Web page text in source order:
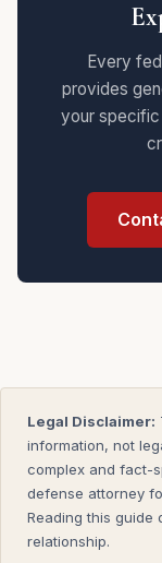
Every
provides
your specific
Legal Disclaimer:
information, not
complex and fact-
defense attorney
Reading this guide
relationship.